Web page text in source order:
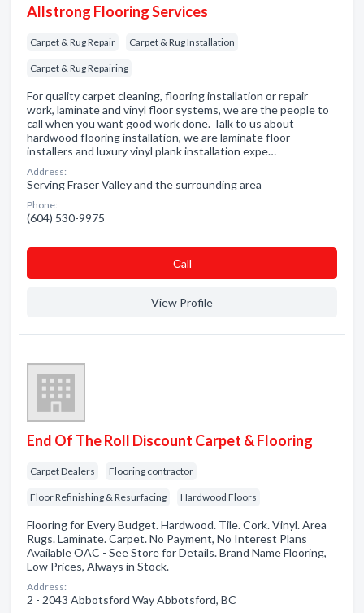
Allstrong Flooring Services
Carpet & Rug Repair Carpet & Rug Installation
Carpet & Rug Repairing
For quality carpet cleaning, flooring installation or repair
work, laminate and vinyl floor systems, we are the people to
call when you want good work done. Talk to us about
hardwood flooring installation, we are laminate floor
installers and luxury vinyl plank installation expe…
Address:
Serving Fraser Valley and the surrounding area
Phone:
(604) 530-9975
Сall
View Profile
End Of The Roll Discount Carpet & Flooring
Carpet Dealers Flooring contractor
Floor Refinishing & Resurfacing Hardwood Floors
Flooring for Every Budget. Hardwood. Tile. Cork. Vinyl. Area
Rugs. Laminate. Carpet. No Payment, No Interest Plans
Available OAC - See Store for Details. Brand Name Flooring,
Low Prices, Always in Stock.
Address:
2 - 2043 Abbotsford Way Abbotsford, BC